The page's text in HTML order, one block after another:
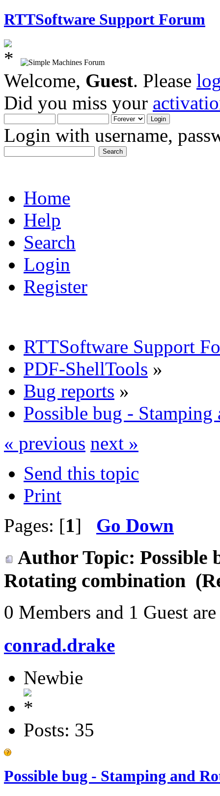
RTTSoftware Support Forum
Welcome, Guest. Please
Did you miss your
Login with username,
Home
Help
Search
Login
Register
RTTSoftware Support
PDF-ShellTools »
Bug reports »
Possible bug -
« previous next »
Send this topic
Print
Pages: [1] Go Down
Author Topic: Possible
Rotating combination
0 Members and 1 Guest
conrad.drake
Newbie
Posts: 35
Possible bug - Stamping and